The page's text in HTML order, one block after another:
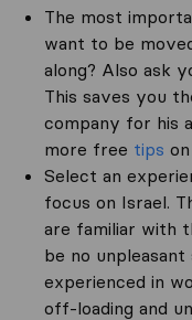
The most
want to be
along? Also ask
This saves you
company for his
more free tips
Select an
focus on Israel.
are familiar with
be no
experienced in
off-loading and